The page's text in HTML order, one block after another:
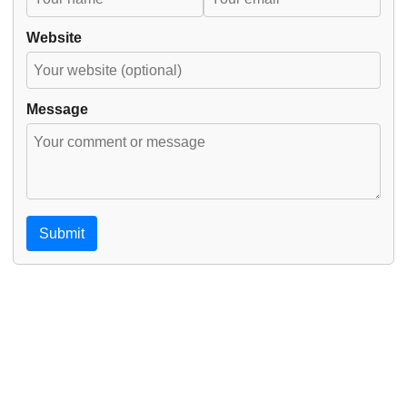
Website
Message
Submit